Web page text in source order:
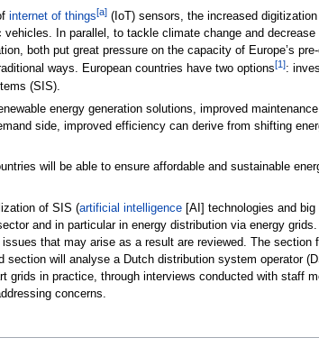
internet of things[a](IoT) sensors, the increased
In parallel, to tackle climate change and
both put great pressure on the capacity of Europe’s
ways. European countries have two options[1]:
(SIS).
energy generation solutions, improved
side, improved efficiency can derive from shifting
will be able to ensure affordable and sustainable
of SIS (artificial intelligence[AI] technologies and big
and in particular in energy distribution via energy
that may arise as a result are reviewed. The
will analyse a Dutch distribution system operator
in practice, through interviews conducted with staff
concerns.